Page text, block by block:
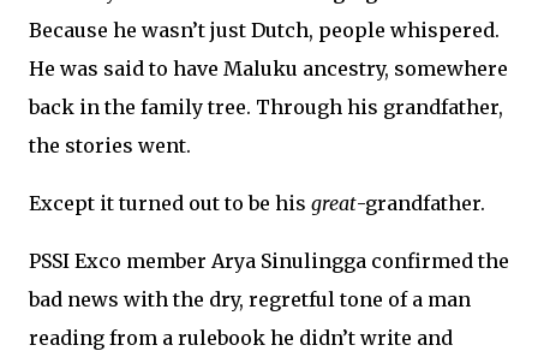
Because he wasn’t just Dutch, people whispered.
He was said to have Maluku ancestry, somewhere
back in the family tree. Through his grandfather,
the stories went.
Except it turned out to be his great-grandfather.
PSSI Exco member Arya Sinulingga confirmed the
bad news with the dry, regretful tone of a man
reading from a rulebook he didn’t write and